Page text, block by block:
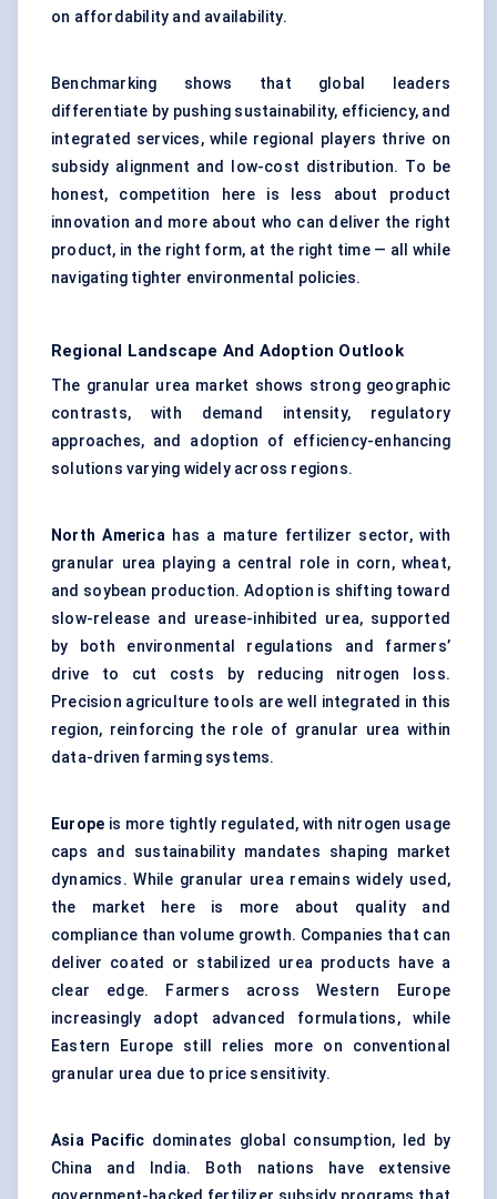
on affordability and availability.
Benchmarking shows that global leaders
differentiate by pushing sustainability, efficiency, and
integrated services, while regional players thrive on
subsidy alignment and low-cost distribution. To be
honest, competition here is less about product
innovation and more about who can deliver the right
product, in the right form, at the right time — all while
navigating tighter environmental policies.
Regional Landscape And Adoption Outlook
The granular urea market shows strong geographic
contrasts, with demand intensity, regulatory
approaches, and adoption of efficiency-enhancing
solutions varying widely across regions.
North Americahas a mature fertilizer sector, with
granular urea playing a central role in corn, wheat,
and soybean production. Adoption is shifting toward
slow-release and urease-inhibited urea, supported
by both environmental regulations and farmers’
drive to cut costs by reducing nitrogen loss.
Precision agriculture tools are well integrated in this
region, reinforcing the role of granular urea within
data-driven farming systems.
Europe is more tightly regulated, with nitrogen usage
caps and sustainability mandates shaping market
dynamics. While granular urea remains widely used,
the market here is more about quality and
compliance than volume growth. Companies that can
deliver coated or stabilized urea products have a
clear edge. Farmers across Western Europe
increasingly adopt advanced formulations, while
Eastern Europe still relies more on conventional
granular urea due to price sensitivity.
Asia Pacific dominates global consumption, led by
China and India. Both nations have extensive